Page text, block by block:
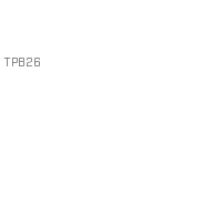
TPB26